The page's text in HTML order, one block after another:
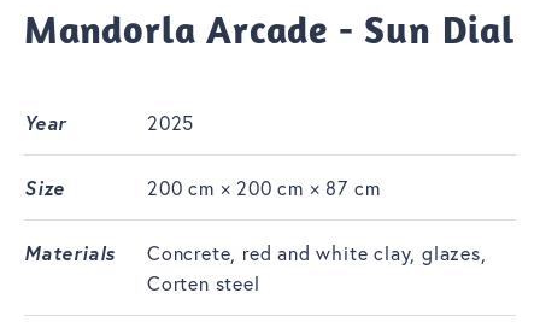
Mandorla Arcade - Sun Dial
Year 2025
Size 200 cm × 200 cm × 87 cm
Materials
Concrete, red and white clay, glazes,
Corten steel